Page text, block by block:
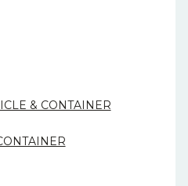
& CONTAINER